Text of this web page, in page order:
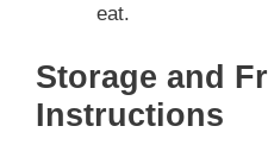
eat.
Storage and
Instructions